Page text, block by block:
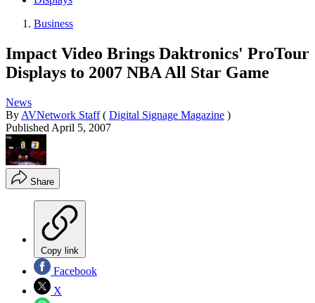
Business
Impact Video Brings Daktronics' ProTour
Displays to 2007 NBA All Star Game
News
By AVNetwork Staff ( Digital Signage Magazine )
Published April 5, 2007
Share
Copy link
Facebook
X